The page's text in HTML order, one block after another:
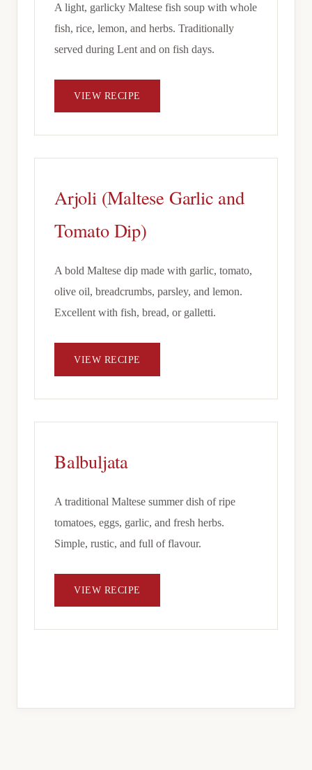
A light, garlicky Maltese fish soup with whole
fish, rice, lemon, and herbs. Traditionally
served during Lent and on fish days.
VIEW RECIPE
Arjoli (Maltese Garlic and
Tomato Dip)
A bold Maltese dip made with garlic, tomato,
olive oil, breadcrumbs, parsley, and lemon.
Excellent with fish, bread, or galletti.
VIEW RECIPE
Balbuljata
A traditional Maltese summer dish of ripe
tomatoes, eggs, garlic, and fresh herbs.
Simple, rustic, and full of flavour.
VIEW RECIPE